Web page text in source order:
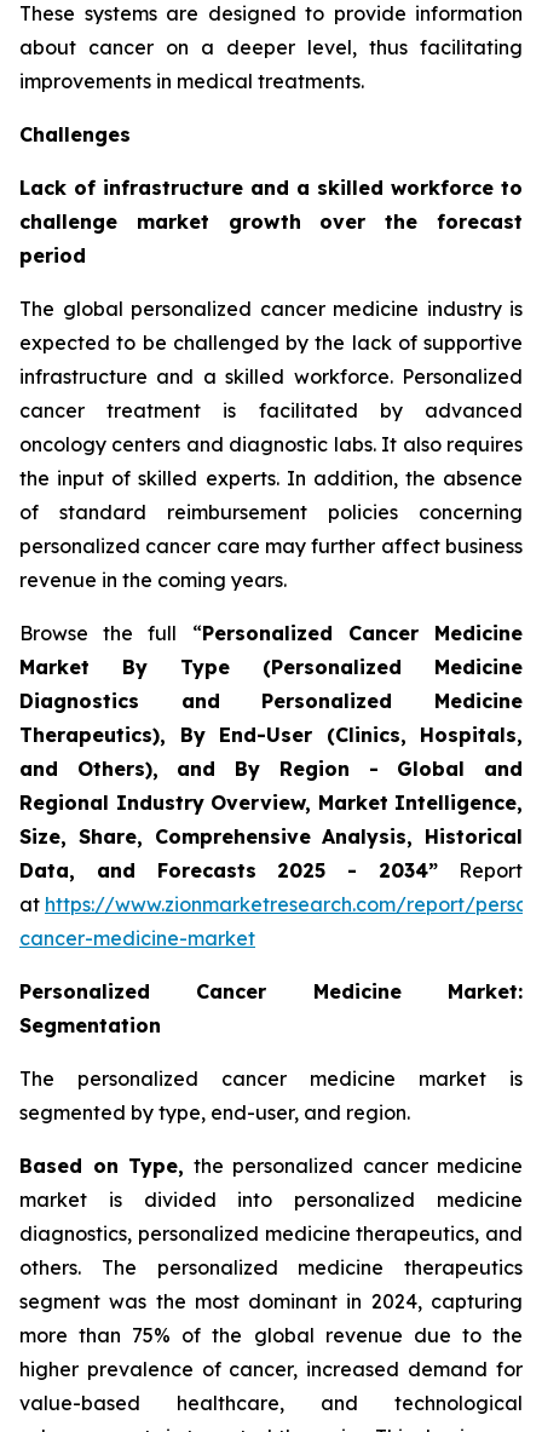
These systems are designed to provide information
about cancer on a deeper level, thus facilitating
improvements in medical treatments.
Challenges
Lack of infrastructure and a skilled workforce to
challenge market growth over the forecast
period
The global personalized cancer medicine industry is
expected to be challenged by the lack of supportive
infrastructure and a skilled workforce. Personalized
cancer treatment is facilitated by advanced
oncology centers and diagnostic labs. It also requires
the input of skilled experts. In addition, the absence
of standard reimbursement policies concerning
personalized cancer care may further affect business
revenue in the coming years.
Browse the full “Personalized Cancer Medicine
Market By Type (Personalized Medicine
Diagnostics and Personalized Medicine
Therapeutics), By End-User (Clinics, Hospitals,
and Others), and By Region - Global and
Regional Industry Overview, Market Intelligence,
Size, Share, Comprehensive Analysis, Historical
Data, and Forecasts 2025 - 2034” Report
at https://www.zionmarketresearch.com/report/
cancer-medicine-market
Personalized Cancer Medicine Market:
Segmentation
The personalized cancer medicine market is
segmented by type, end-user, and region.
Based on Type, the personalized cancer medicine
market is divided into personalized medicine
diagnostics, personalized medicine therapeutics, and
others. The personalized medicine therapeutics
segment was the most dominant in 2024, capturing
more than 75% of the global revenue due to the
higher prevalence of cancer, increased demand for
value-based healthcare, and technological